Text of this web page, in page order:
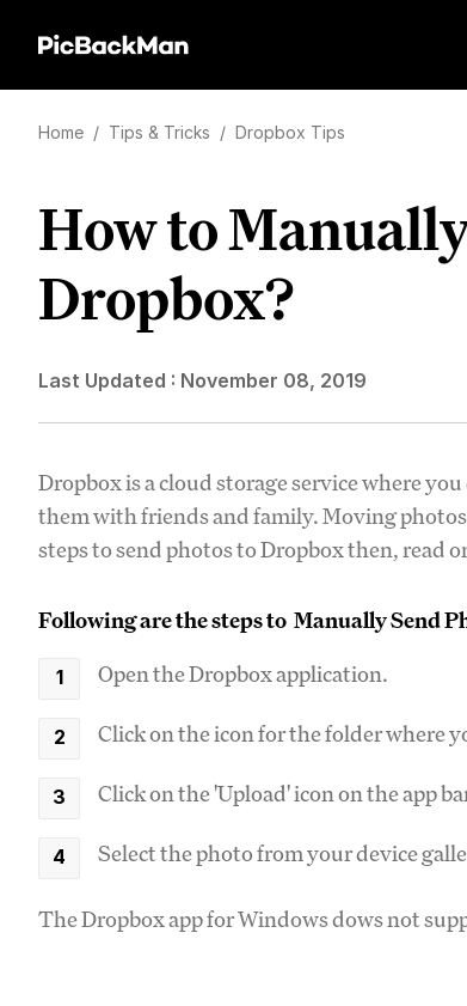
Home / Tips & Tricks / Dropbox Tips
How to
Dropbox?
Last Updated : November 08, 2019
Dropbox is a cloud storage service where
them with friends and family. Moving
steps to send photos to Dropbox then, read
Following are the steps to Manually Send
Open the Dropbox application.
Click on the icon for the folder where
Click on the 'Upload' icon on the app
Select the photo from your device
The Dropbox app for Windows dows not